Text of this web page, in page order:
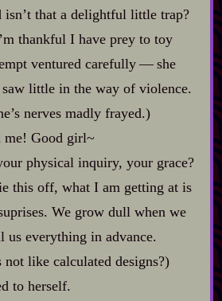
isn’t that a delightful little trap?
thankful I have prey to toy
ventured carefully‍ ‍‍—‍ she
little in the way of violence.
nerves madly frayed.)
Good girl~
physical inquiry, your grace?
this off, what I am getting at is
We grow dull when we
us everything in advance.
not like calculated designs?)
to herself.